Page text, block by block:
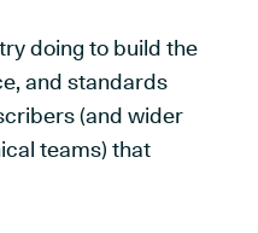
doing to build the
and standards
(and wider
teams) that